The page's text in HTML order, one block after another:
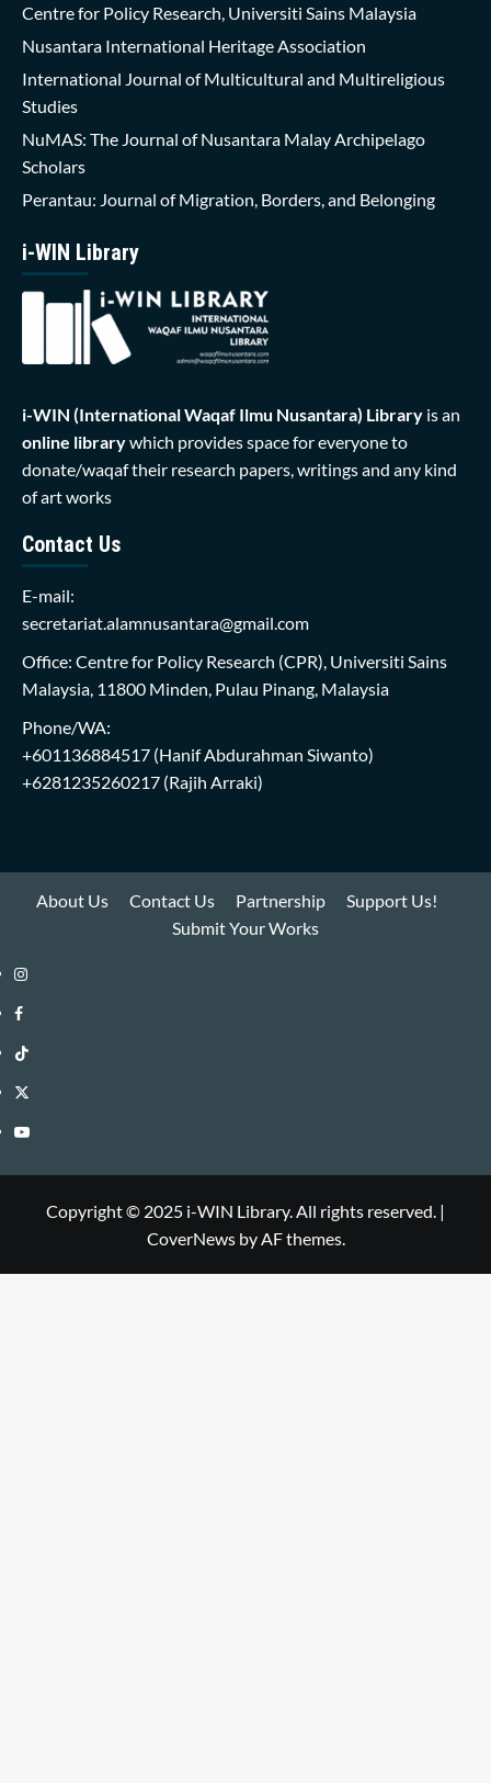
Centre for Policy Research, Universiti Sains Malaysia
Nusantara International Heritage Association
International Journal of Multicultural and Multireligious
Studies
NuMAS: The Journal of Nusantara Malay Archipelago
Scholars
Perantau: Journal of Migration, Borders, and Belonging
i-WIN Library
i-WIN (International Waqaf Ilmu Nusantara) Library is an
online librarywhich provides space for everyone to
donate/waqaf their research papers, writings and any kind
of art works
Contact Us
E-mail:
secretariat.alamnusantara@gmail.com
Office: Centre for Policy Research (CPR), Universiti Sains
Malaysia, 11800 Minden, Pulau Pinang, Malaysia
Phone/WA:
+601136884517 (Hanif Abdurahman Siwanto)
+6281235260217 (Rajih Arraki)
About Us Contact Us Partnership
Support Us!
Submit Your Works
Instagram
i-
WIN
Library
Facebook
i-
WIN
Library
TikTok
i-
WIN
Twitter
i-
Library
YouTube
Copyright © 2025 i-WIN Library. All rights reserved. |
CoverNewsby AF themes.